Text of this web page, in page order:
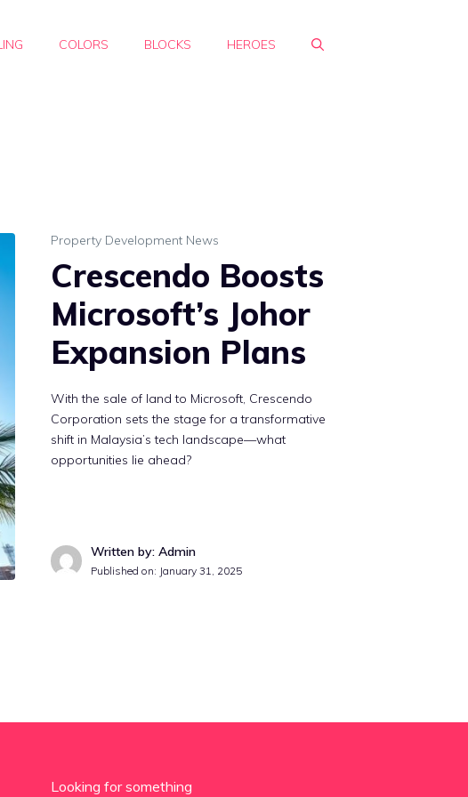
COLORS BLOCKS HEROES
Property Development News
Crescendo Boosts
Microsoft’s Johor
Expansion Plans
With the sale of land to Microsoft, Crescendo
Corporation sets the stage for a transformative
shift in Malaysia’s tech landscape—what
opportunities lie ahead?
Written by: Admin
Published on: January 31, 2025
Looking for something